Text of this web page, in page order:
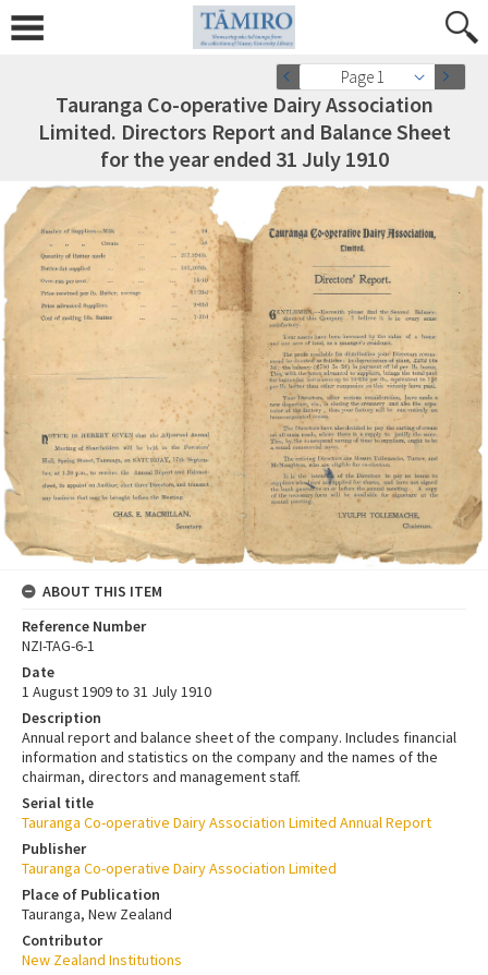
Page 1
Tauranga Co-operative Dairy Association
Limited. Directors Report and Balance Sheet
for the year ended 31 July 1910
ABOUT THIS ITEM
Reference Number
NZI-TAG-6-1
Date
1 August 1909 to 31 July 1910
Description
Annual report and balance sheet of the company. Includes financial
information and statistics on the company and the names of the
chairman, directors and management staff.
Serial title
Tauranga Co-operative Dairy Association Limited Annual Report
Publisher
Tauranga Co-operative Dairy Association Limited
Place of Publication
Tauranga, New Zealand
Contributor
New Zealand Institutions